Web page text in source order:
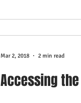
Accessing
Mar 2, 2018 2 min read